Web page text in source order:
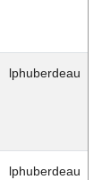
lphuberdeau
lphuberdeau